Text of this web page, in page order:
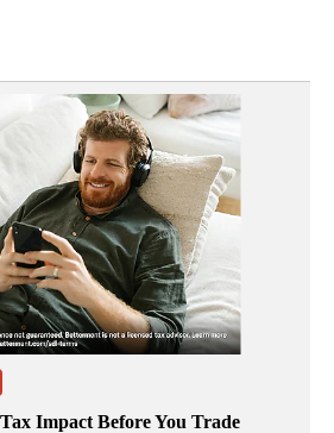
Impact Before You Trade